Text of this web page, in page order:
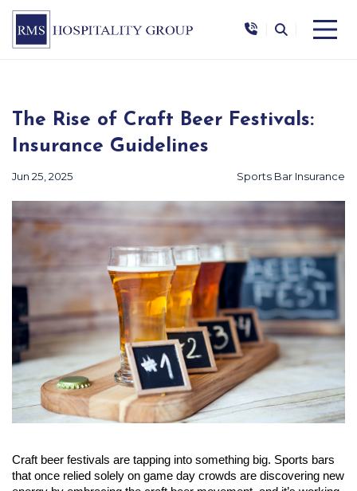
The Rise of Craft Beer Festivals:
Insurance Guidelines
Jun 25, 2025 Sports Bar Insurance
Craft beer festivals are tapping into something big. Sports bars
that once relied solely on game day crowds are discovering new